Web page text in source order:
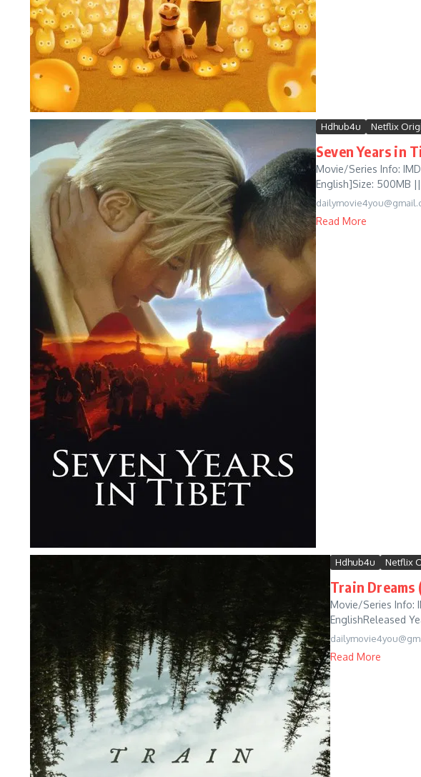
Hdhub4u Netflix
Seven Years in
Movie/Series Info:
English]Size: 500MB
Read More
Hdhub4u Netflix
Train Dreams
Movie/Series Info:
EnglishReleased
Read More